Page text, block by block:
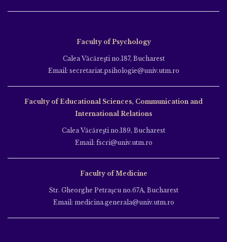
Faculty of Psychology
Calea Văcăreşti no.187, Bucharest
Email: secretariat.psihologie@univ.utm.ro
Faculty of Educational Sciences, Communication and
International Relations
Calea Văcăreşti no.189, Bucharest
Email: fscri@univ.utm.ro
Faculty of Medicine
Str. Gheorghe Petraşcu no.67A, Bucharest
Email: medicina.generala@univ.utm.ro